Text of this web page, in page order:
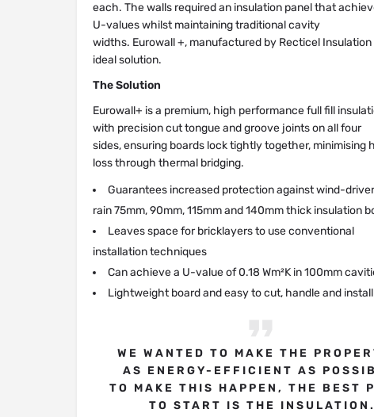
each. The walls required an insulation panel that
U-values whilst maintaining traditional cavity
widths. Eurowall +, manufactured by Recticel
ideal solution.
The Solution
Eurowall+ is a premium, high performance full fill
with precision cut tongue and groove joints on all four
sides, ensuring boards lock tightly together, minimising
loss through thermal bridging.
Guarantees increased protection against wind-
rain 75mm, 90mm, 115mm and 140mm thick insulation
Leaves space for bricklayers to use conventional
installation techniques
Can achieve a U-value of 0.18 Wm²K in 100mm
Lightweight board and easy to cut, handle and install
WE WANTED TO MAKE THE
AS ENERGY-EFFICIENT AS
TO MAKE THIS HAPPEN, THE BEST
TO START IS THE INSULATION.